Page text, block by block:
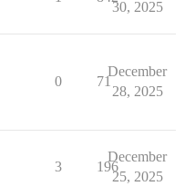
30, 2025
0 71
December
28, 2025
3 196
December
25, 2025